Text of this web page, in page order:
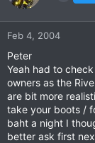
Feb 4, 2004
Peter
Yeah had to
owners as the
are bit more
take your boots /
baht a night I
better ask first